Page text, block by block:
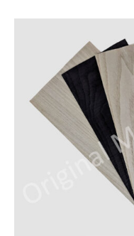
Search
No products in the